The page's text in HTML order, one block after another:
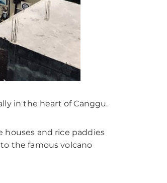
in the heart of Canggu.
houses and rice paddies
the famous volcano